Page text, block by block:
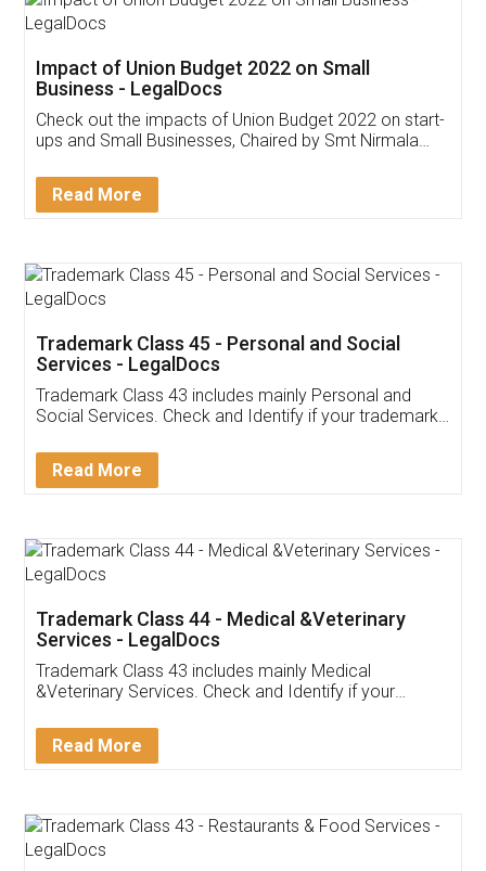
Get Free Invoicing Software
Invoice ,GST ,Credit ,Inventory
Download Our Mobile
App available on:
Customer Testimonials
Akhil Chennupati
Thank you Legal docs! I've applied FSSAI